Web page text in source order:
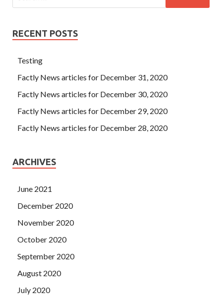
RECENT POSTS
Testing
Factly News articles for December 31, 2020
Factly News articles for December 30, 2020
Factly News articles for December 29, 2020
Factly News articles for December 28, 2020
ARCHIVES
June 2021
December 2020
November 2020
October 2020
September 2020
August 2020
July 2020